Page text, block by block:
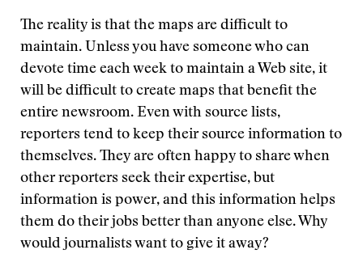
The reality is that the maps are difficult to
maintain. Unless you have someone who can
devote time each week to maintain a Web site, it
will be difficult to create maps that benefit the
entire newsroom. Even with source lists,
reporters tend to keep their source information to
themselves. They are often happy to share when
other reporters seek their expertise, but
information is power, and this information helps
them do their jobs better than anyone else. Why
would journalists want to give it away?